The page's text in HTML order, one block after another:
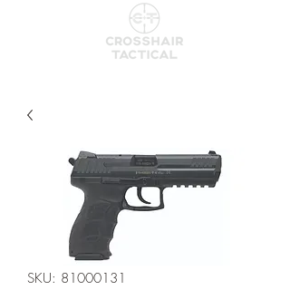
SKU: 81000131